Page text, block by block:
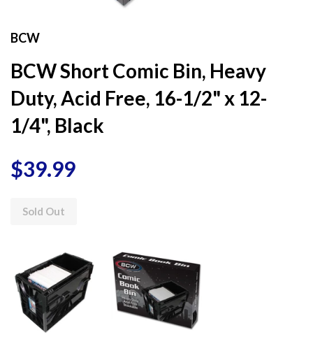
BCW
BCW Short Comic Bin, Heavy
Duty, Acid Free, 16-1/2" x 12-
1/4", Black
$39.99
Sold Out